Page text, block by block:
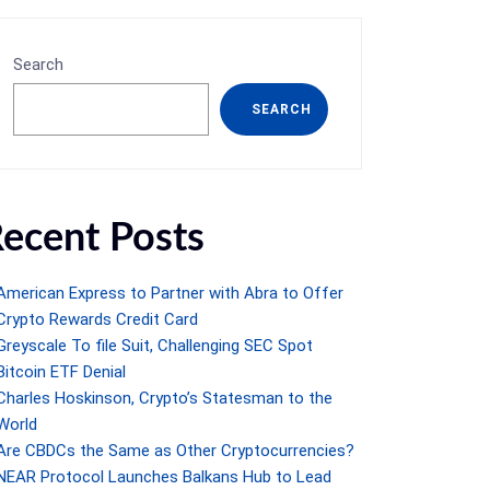
Search
SEARCH
Posts
Express to Partner with Abra to Offer
Rewards Credit Card
To file Suit, Challenging SEC Spot
ETF Denial
Hoskinson, Crypto’s Statesman to the
CBDCs the Same as Other Cryptocurrencies?
Protocol Launches Balkans Hub to Lead